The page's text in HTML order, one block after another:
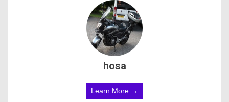
hosa
Learn More →